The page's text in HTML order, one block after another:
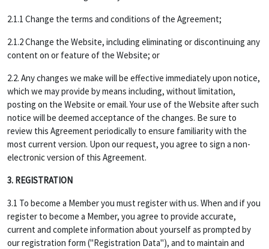
2.1.1 Change the terms and conditions of the Agreement;
2.1.2 Change the Website, including eliminating or discontinuing any
content on or feature of the Website; or
2.2. Any changes we make will be effective immediately upon notice,
which we may provide by means including, without limitation,
posting on the Website or email. Your use of the Website after such
notice will be deemed acceptance of the changes. Be sure to
review this Agreement periodically to ensure familiarity with the
most current version. Upon our request, you agree to sign a non-
electronic version of this Agreement.
3. REGISTRATION
3.1 To become a Member you must register with us. When and if you
register to become a Member, you agree to provide accurate,
current and complete information about yourself as prompted by
our registration form ("Registration Data"), and to maintain and